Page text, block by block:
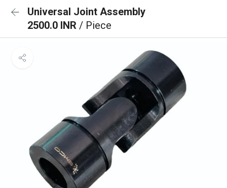
Universal Joint Assembly
2500.0 INR / Piece